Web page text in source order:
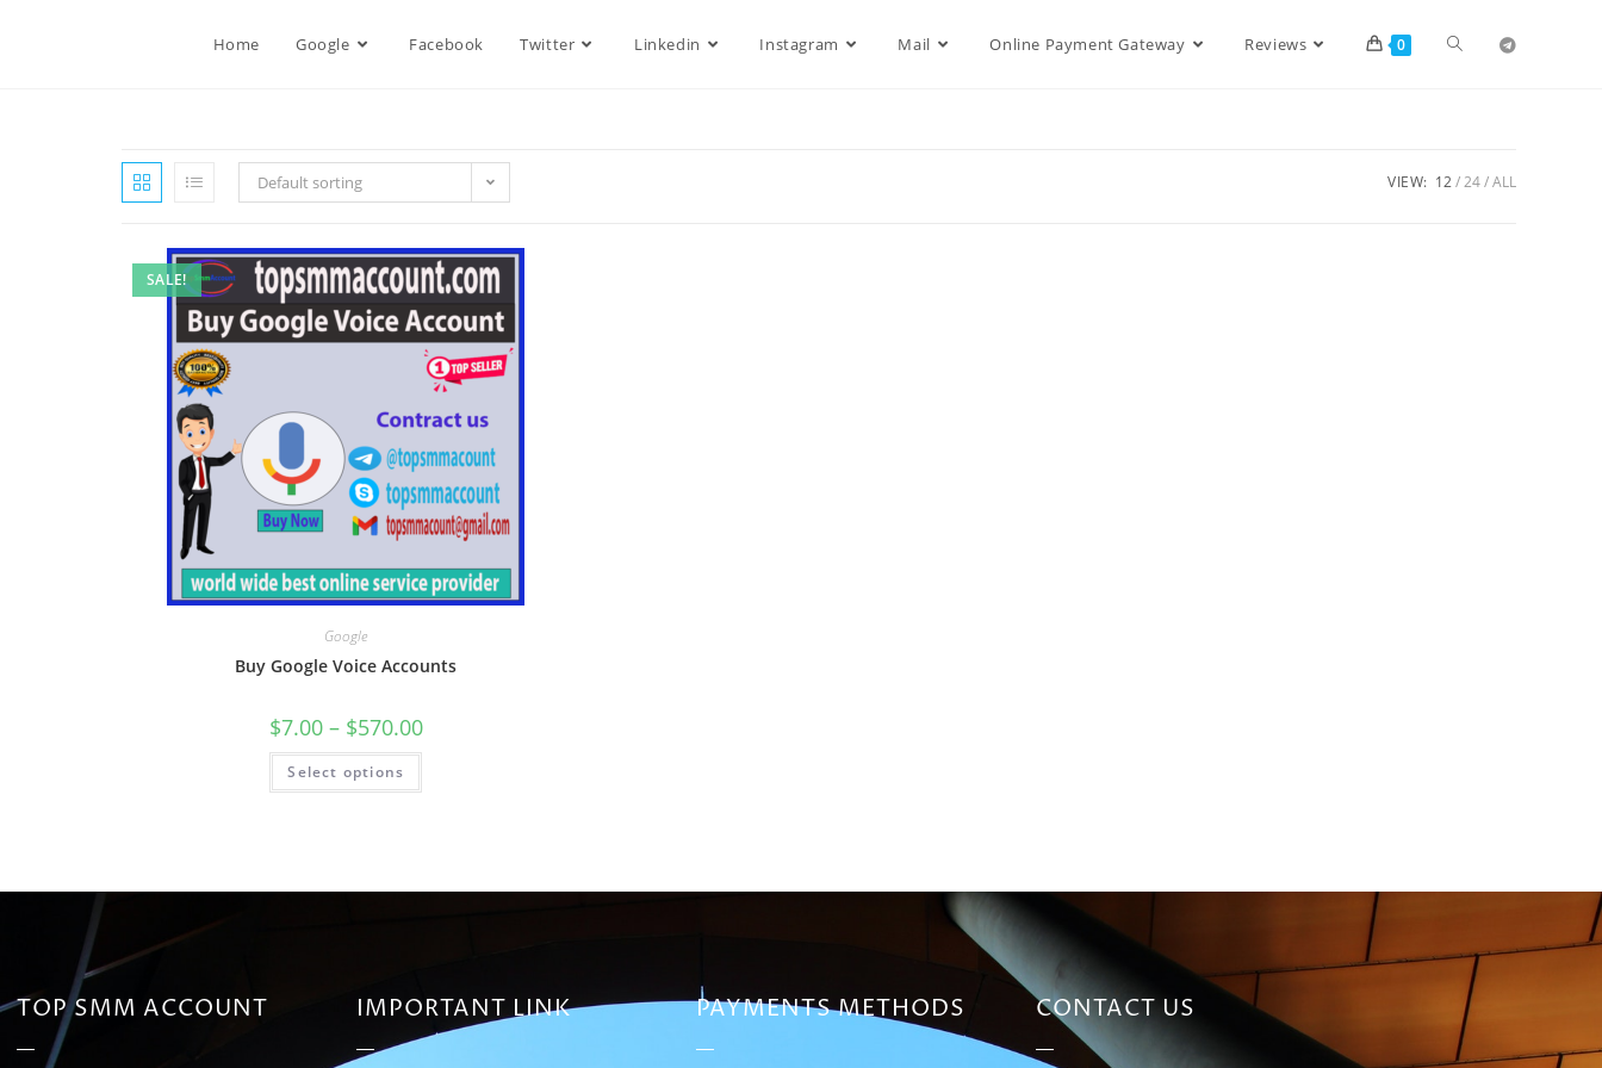
Home Google Facebook Twitter Linkedin Instagram Mail Online Payment Gateway Reviews 0
Default sorting VIEW: 12 24 ALL
SALE!
Google
Buy Google Voice Accounts
$7.00 – $570.00
Select options
TOP SMM ACCOUNT IMPORTANT LINK PAYMENTS METHODS CONTACT US